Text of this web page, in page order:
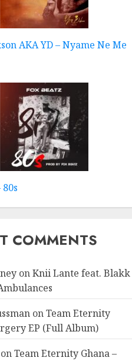
AKA YD – Nyame Ne Me
COMMENTS
onKnii Lante feat. Blakk
onTeam Eternity
EP (Full Album)
onTeam Eternity Ghana –